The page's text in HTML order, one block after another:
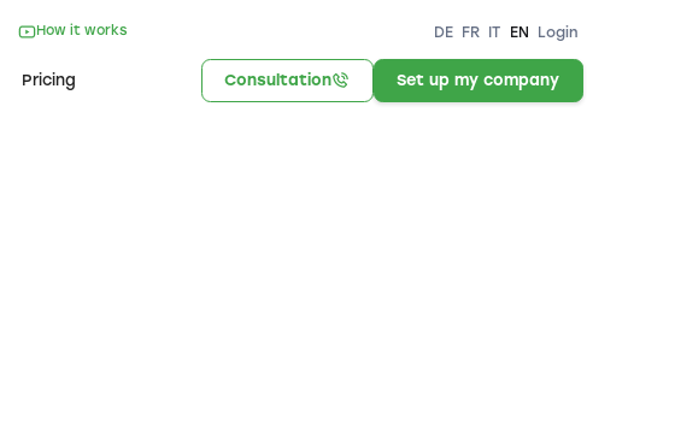
How it works DE FR IT EN Login
Pricing Consultation Set up my company